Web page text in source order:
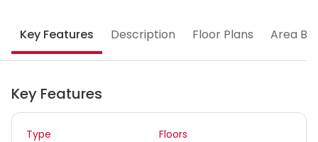
Key Features Description Floor Plans Area
Key Features
Type Floors